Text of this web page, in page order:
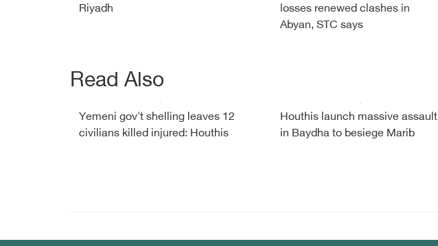
Riyadh
losses renewed clashes in
Abyan, STC says
Read Also
Yemeni gov't shelling leaves 12
civilians killed injured: Houthis
Houthis launch massive assault
in Baydha to besiege Marib